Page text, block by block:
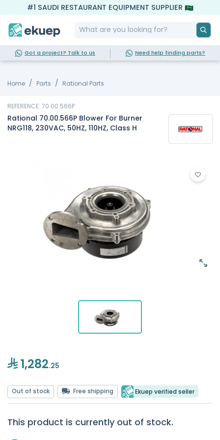
#1 SAUDI RESTAURANT EQUIPMENT SUPPLIER
Got a project? Talk to us Need help finding parts?
Home Parts Rational Parts
REFERENCE: 70.00.566P
Rational 70.00.566P Blower For Burner
NRG118, 230VAC, 50HZ, 110HZ, Class H
1,282.25
Out of stock Free shipping Ekuep verified seller
This product is currently out of stock.